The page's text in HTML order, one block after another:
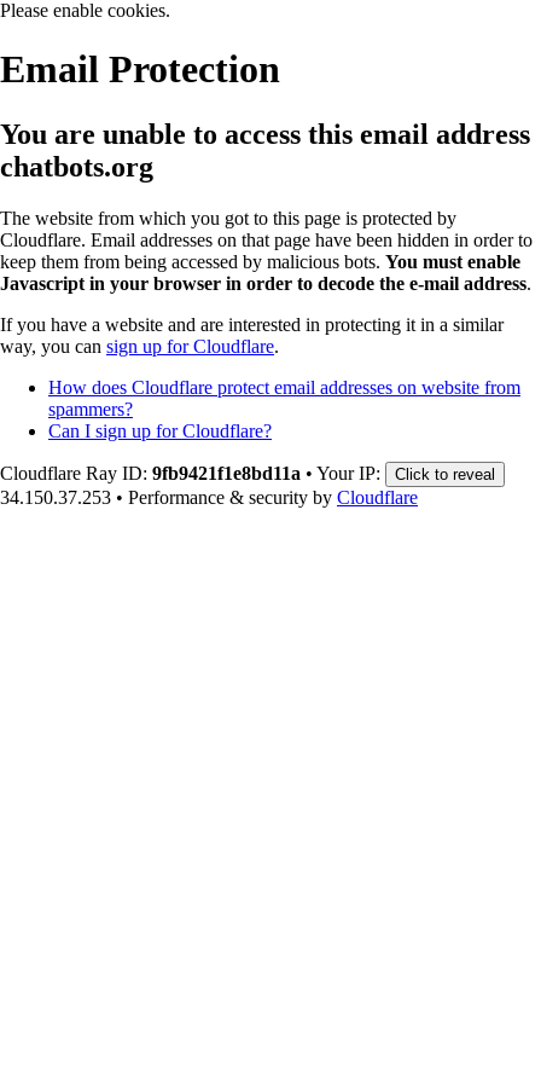
Please enable cookies.
Email Protection
You are unable to access this email address
chatbots.org
The website from which you got to this page is protected by
Cloudflare. Email addresses on that page have been hidden in order to
keep them from being accessed by malicious bots. You must enable
Javascript in your browser in order to decode the e-mail address.
If you have a website and are interested in protecting it in a similar
way, you can sign up for Cloudflare.
How does Cloudflare protect email addresses on website from
spammers?
Can I sign up for Cloudflare?
Cloudflare Ray ID: 9fb9421f1e8bd11a • Your IP: Click to reveal
34.150.37.253 • Performance & security by Cloudflare